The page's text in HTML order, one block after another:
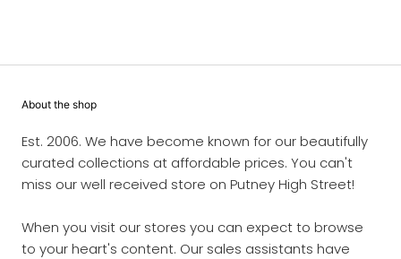
About the shop
Est. 2006. We have become known for our beautifully
curated collections at affordable prices. You can't
miss our well received store on Putney High Street!
When you visit our stores you can expect to browse
to your heart's content. Our sales assistants have